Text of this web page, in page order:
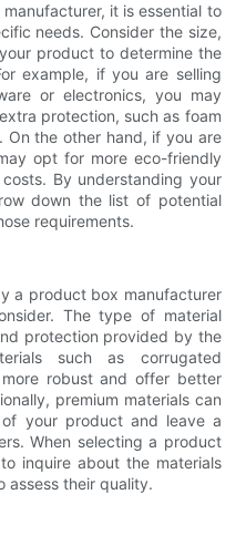
it is essential to
needs. Consider the size,
product to determine the
example, if you are selling
or electronics, you may
protection, such as foam
On the other hand, if you are
opt for more eco-friendly
By understanding your
down the list of potential
requirements.
a product box manufacturer
The type of material
protection provided by the
such as corrugated
robust and offer better
premium materials can
your product and leave a
When selecting a product
inquire about the materials
assess their quality.